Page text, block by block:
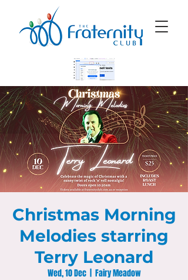
Christmas Morning
Melodies starring
Terry Leonard
Wed, 10 Dec
  |
Fairy Meadow